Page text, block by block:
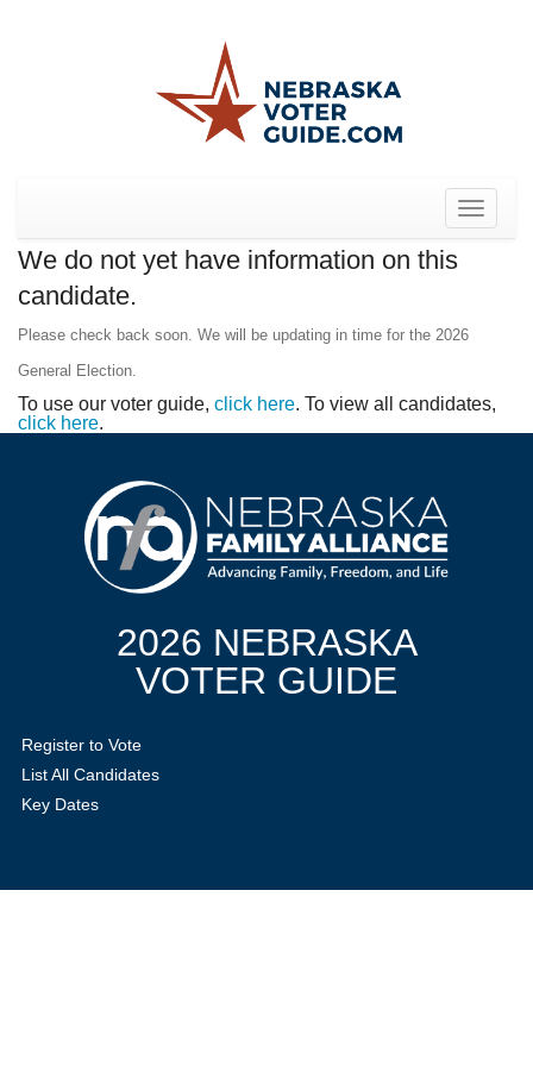
Toggle
We do not yet have information on this
candidate.
Please check back soon. We will be updating in time for the 2026
General Election.
To use our voter guide, click here. To view all candidates,
click here.
2026 NEBRASKA
VOTER GUIDE
Register to Vote
List All Candidates
Key Dates